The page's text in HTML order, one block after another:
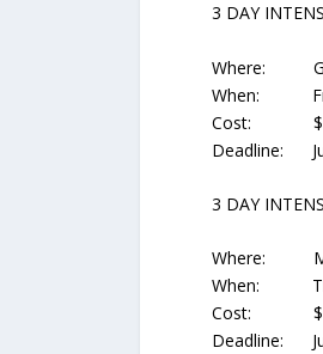
3 DAY
Where:
When:
Cost: $300
Deadline:
3 DAY
Where:
When:
Cost: $450
Deadline: